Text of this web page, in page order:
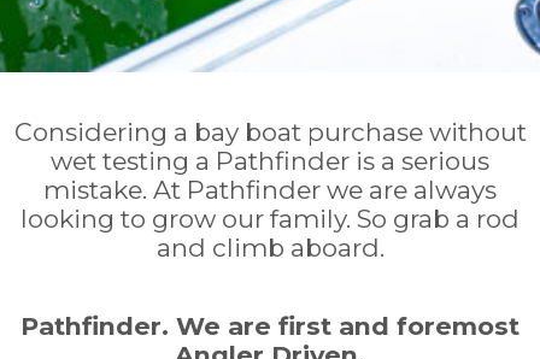
Considering a bay boat purchase without
wet testing a Pathfinder is a serious
mistake. At Pathfinder we are always
looking to grow our family. So grab a rod
and climb aboard.
Pathfinder. We are first and foremost